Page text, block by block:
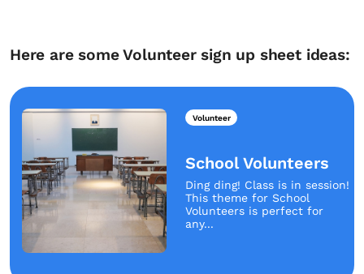
Here are some Volunteer sign up sheet ideas:
Volunteer
School Volunteers
Ding ding! Class is in session!
This theme for School
Volunteers is perfect for
any...